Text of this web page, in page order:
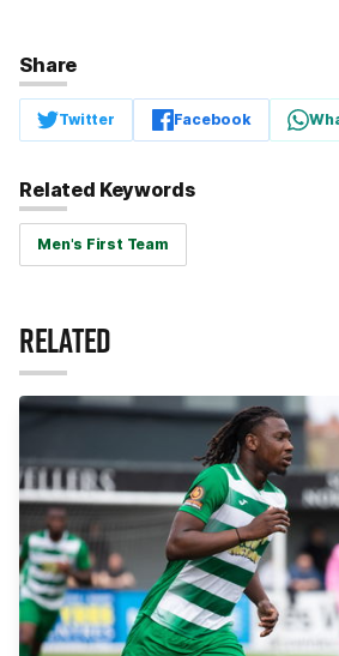
Share
Twitter Facebook
Related Keywords
Men's First Team
RELATED